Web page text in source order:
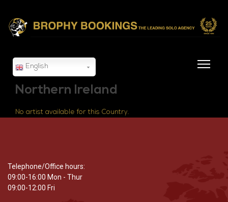
English
Northern Ireland
No artist available for this Country.
Telephone/Office hours:
09:00-16:00 Mon - Thur
09:00-12:00 Fri